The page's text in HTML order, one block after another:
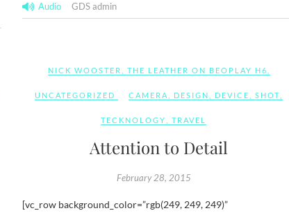
Audio GDS admin
NICK WOOSTER THE LEATHER ON BEOPLAY H6
UNCATEGORIZED CAMERA DESIGN DEVICE ,SHOT
TECKNOLOGY ,TRAVEL
Attention to Detail
February 28, 2015
[vc_row background_color=”rgb(249, 249, 249)”